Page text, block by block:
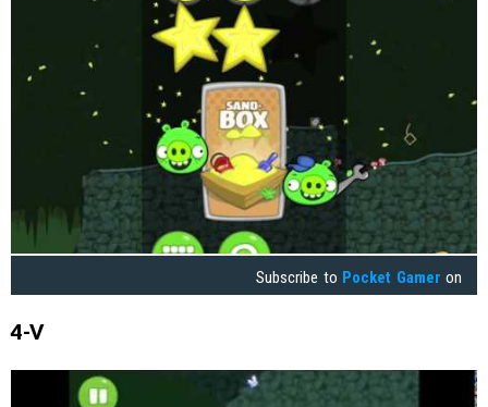
Subscribe to Pocket Gamer on
4-V